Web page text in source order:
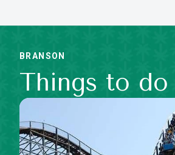
BRANSON
Things to do